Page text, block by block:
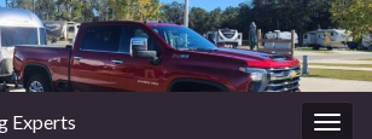
Experts